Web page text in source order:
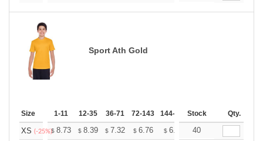
Sport Ath Gold
Size 1-11 12-35 36-71 72-143 144-287 288 + More
Stock Qty.
XS (-25%)$ 8.73 $ 8.39 $ 7.32 $ 6.76 $ 6.42 $6.31
40